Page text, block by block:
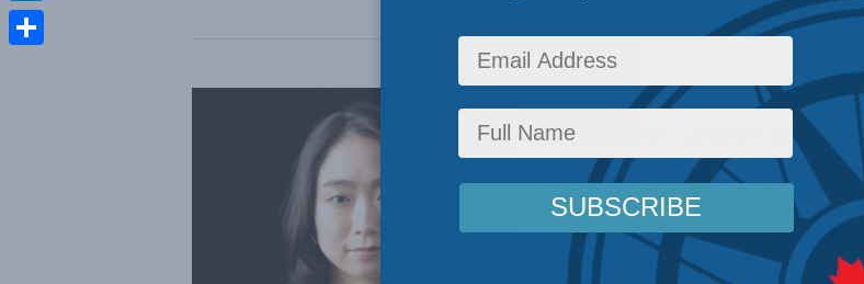
Expert Overview
Kyoko Kuwahara specializes in
and soft power strategies and is a
Affairs (JIIA), as well as a fellow at
LinkedIn